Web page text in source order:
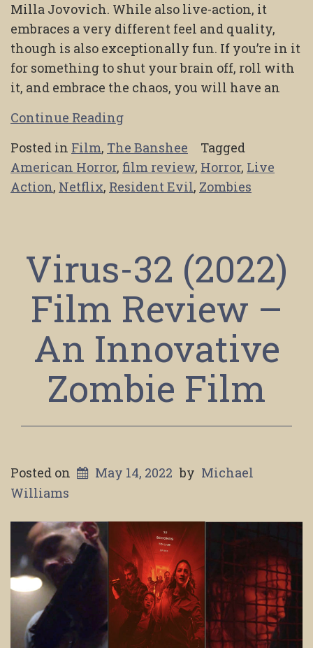
Milla Jovovich. While also live-action, it
embraces a very different feel and quality,
though is also exceptionally fun. If you’re in it
for something to shut your brain off, roll with
it, and embrace the chaos, you will have an
Continue Reading
Posted in Film, The Banshee
Tagged
American Horror, film review, Horror, Live
Action, Netflix, Resident Evil, Zombies
Virus-32 (2022)
Film Review –
An Innovative
Zombie Film
Posted on May 14, 2022 by Michael
Williams